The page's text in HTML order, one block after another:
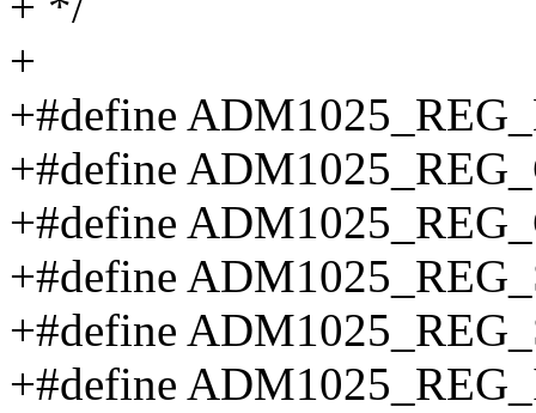
+
+#define
+#define
+#define
+#define
+#define
+#define